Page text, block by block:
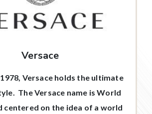
Versace
Versace holds the ultimate
The Versace name is World
centered on the idea of a world